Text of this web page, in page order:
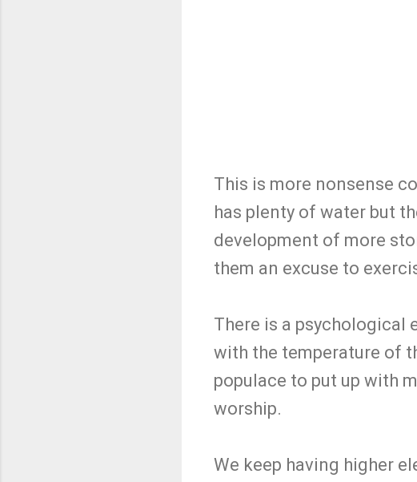
This is more nonsense
has plenty of water but
development of more
them an excuse to
There is a
with the temperature of
populace to put up with
worship.
We keep having higher